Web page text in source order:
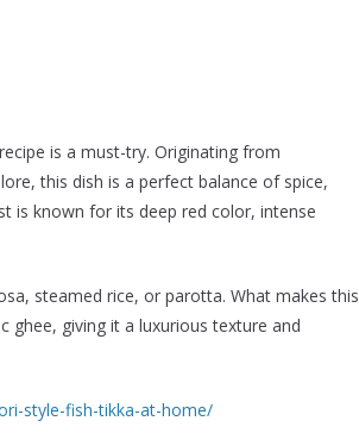
is a must-try. Originating from
this dish is a perfect balance of spice,
is known for its deep red color, intense
steamed rice, or parotta. What makes this
ghee, giving it a luxurious texture and
style-fish-tikka-at-home/